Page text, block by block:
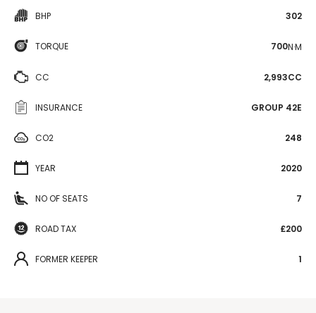
BHP 302
TORQUE 700N·M
CC 2,993CC
INSURANCE GROUP 42E
CO2 248
YEAR 2020
NO OF SEATS 7
ROAD TAX £200
FORMER KEEPER 1